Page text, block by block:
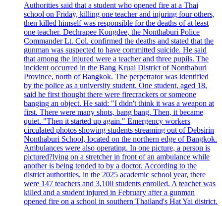
Authorities said that a student who opened fire at a Thai
school on Friday, killing one teacher and injuring four others,
then killed himself was responsible for the deaths of at least
one teacher. Dechrapee Kongdee, the Nonthaburi Police
Commander Lt. Col. confirmed the deaths and stated that the
gunman was suspected to have committed suicide. He said
that among the injured were a teacher and three pupils. The
incident occurred in the Bang Kruai District of Nonthaburi
Province, north of Bangkok. The perpetrator was identified
by the police as a university student. One student, aged 18,
said he first thought there were firecrackers or someone
banging an object. He said: "I didn't think it was a weapon at
first. There were many shots, bang bang. Then, it became
quiet. "Then it started up again." Emergency workers
circulated photos showing students streaming out of Debsirin
Nonthaburi School, located on the northern edge of Bangkok.
Ambulances were also operating. In one picture, a person is
pictured?lying on a stretcher in front of an ambulance while
another is being tended to by a doctor. According to the
district authorities, in the 2025 academic school year, there
were 147 teachers and 3,100 students enrolled. A teacher was
killed and a student injured in February after a gunman
opened fire on a school in southern Thailand's Hat Yai district.